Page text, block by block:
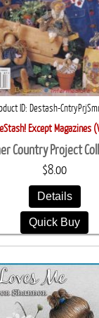
ID Destash-
Except Magazines
Country Project
$8.00
Details
Quick Buy